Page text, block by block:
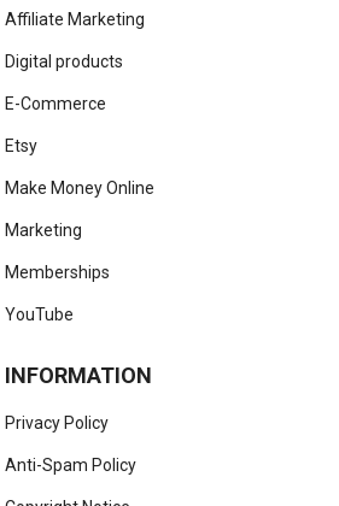
Affiliate Marketing
Digital products
E-Commerce
Etsy
Make Money Online
Marketing
Memberships
YouTube
INFORMATION
Privacy Policy
Anti-Spam Policy